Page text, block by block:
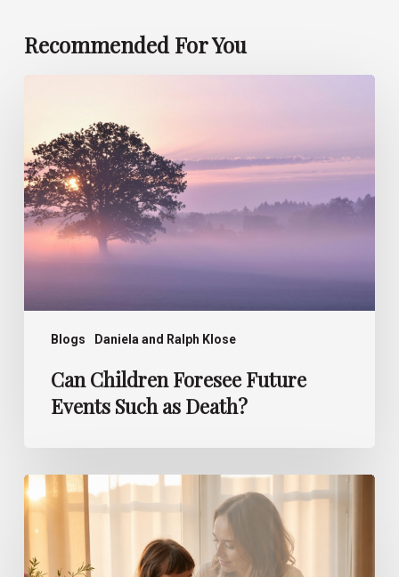
Recommended For You
Blogs Daniela and Ralph Klose
Foresee
Future
Events
Such
as
Death?
Can Children Foresee Future
Events Such as Death?
How
Children
Perceive
Death